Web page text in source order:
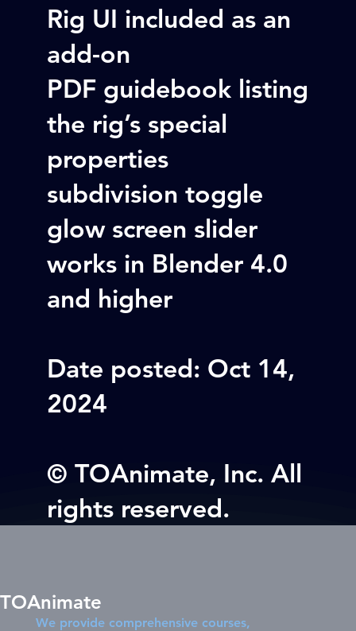
Rig UI included as an
add-on
PDF guidebook listing
the rig’s special
properties
subdivision toggle
glow screen slider
works in Blender 4.0
and higher
Date posted: Oct 14,
2024
© TOAnimate, Inc. All
rights reserved.
TOAnimate
We provide comprehensive courses,